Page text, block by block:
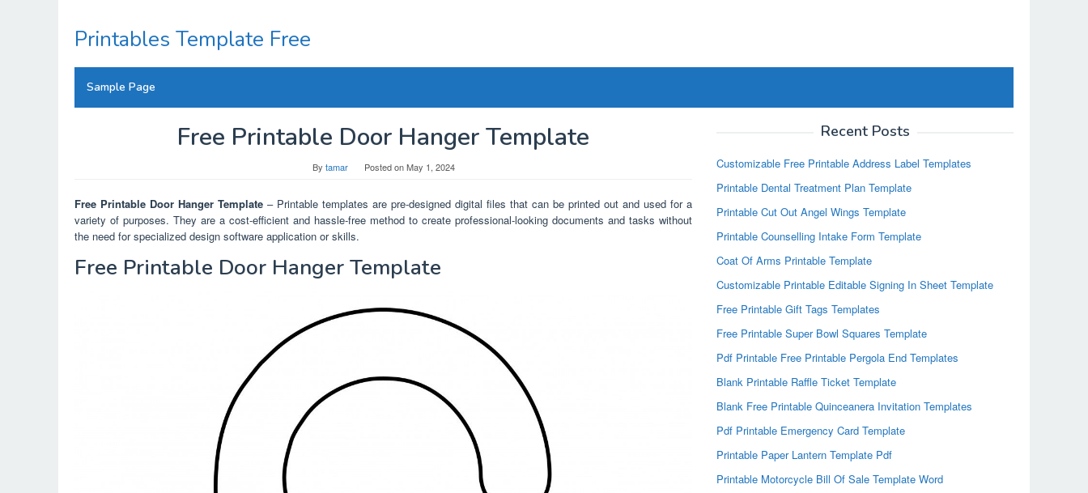
content
Printables Template Free
Sample Page
Free Printable Door Hanger Template
By tamar Posted onMay 1, 2024
Free Printable Door Hanger Template – Printable templates are pre-designed digital files that can be printed out and used for a
variety of purposes. They are a cost-efficient and hassle-free method to create professional-looking documents and tasks without
the need for specialized design software application or skills.
Free Printable Door Hanger Template
Recent Posts
Customizable Free Printable Address Label Templates
Printable Dental Treatment Plan Template
Printable Cut Out Angel Wings Template
Printable Counselling Intake Form Template
Coat Of Arms Printable Template
Customizable Printable Editable Signing In Sheet Template
Free Printable Gift Tags Templates
Free Printable Super Bowl Squares Template
Pdf Printable Free Printable Pergola End Templates
Blank Printable Raffle Ticket Template
Blank Free Printable Quinceanera Invitation Templates
Pdf Printable Emergency Card Template
Printable Paper Lantern Template Pdf
Printable Motorcycle Bill Of Sale Template Word